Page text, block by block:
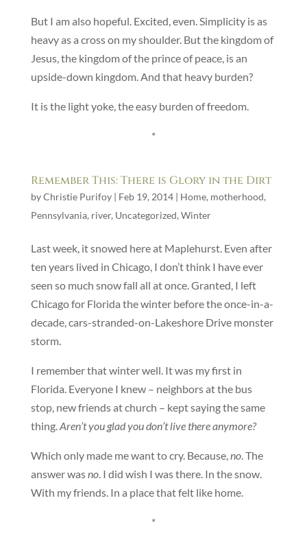
But I am also hopeful. Excited, even. Simplicity is as
heavy as a cross on my shoulder. But the kingdom of
Jesus, the kingdom of the prince of peace, is an
upside-down kingdom. And that heavy burden?
It is the light yoke, the easy burden of freedom.
*
Remember This: There is Glory in the Dirt
byChristie Purifoy| Feb 19, 2014| Home, motherhood,
Pennsylvania, river, Uncategorized, Winter
Last week, it snowed here at Maplehurst. Even after
ten years lived in Chicago, I don’t think I have ever
seen so much snow fall all at once. Granted, I left
Chicago for Florida the winter before the once-in-a-
decade, cars-stranded-on-Lakeshore Drive monster
storm.
I remember that winter well. It was my first in
Florida. Everyone I knew – neighbors at the bus
stop, new friends at church – kept saying the same
thing.Aren’t you glad you don’t live there anymore?
Which only made me want to cry. Because,no. The
answer wasno. I did wish I was there. In the snow.
With my friends. In a place that felt like home.
*